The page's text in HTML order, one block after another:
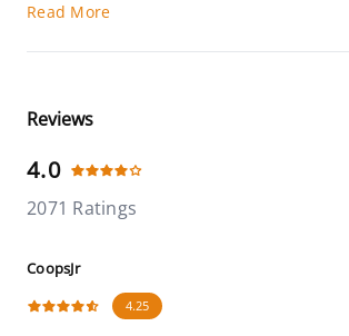
Read More
Reviews
4.0
2071 Ratings
CoopsJr
4.25